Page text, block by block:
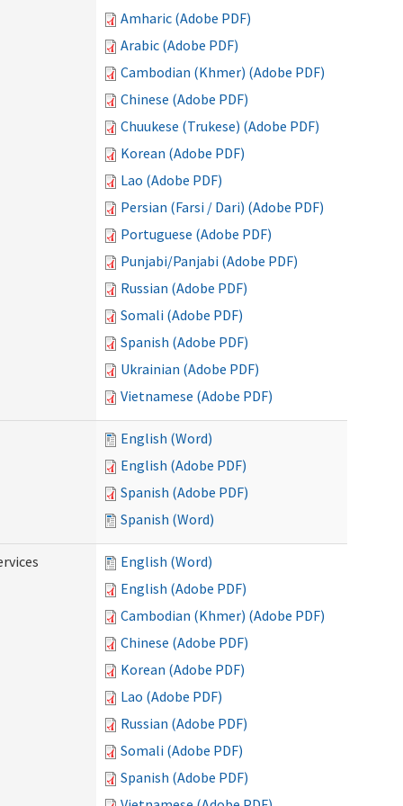
Amharic (Adobe PDF)
Arabic (Adobe PDF)
Cambodian (Khmer) (Adobe PDF)
Chinese (Adobe PDF)
Chuukese (Trukese) (Adobe PDF)
Korean (Adobe PDF)
Lao (Adobe PDF)
Persian (Farsi / Dari) (Adobe PDF)
Portuguese (Adobe PDF)
Punjabi/Panjabi (Adobe PDF)
Russian (Adobe PDF)
Somali (Adobe PDF)
Spanish (Adobe PDF)
Ukrainian (Adobe PDF)
Vietnamese (Adobe PDF)
English (Word)
English (Adobe PDF)
Spanish (Adobe PDF)
Spanish (Word)
English (Word)
English (Adobe PDF)
Cambodian (Khmer) (Adobe PDF)
Chinese (Adobe PDF)
Korean (Adobe PDF)
Lao (Adobe PDF)
Russian (Adobe PDF)
Somali (Adobe PDF)
Spanish (Adobe PDF)